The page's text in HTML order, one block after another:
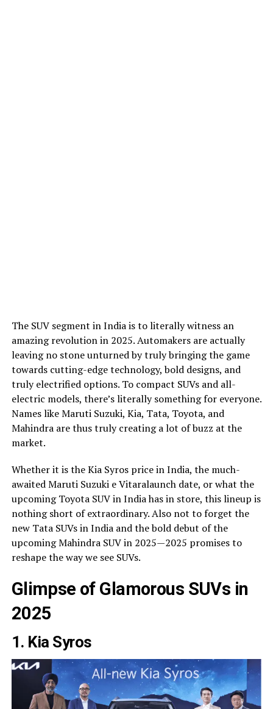
The SUV segment in India is to literally witness an
amazing revolution in 2025. Automakers are actually
leaving no stone unturned by truly bringing the game
towards cutting-edge technology, bold designs, and
truly electrified options. To compact SUVs and all-
electric models, there’s literally something for everyone.
Names like Maruti Suzuki, Kia, Tata, Toyota, and
Mahindra are thus truly creating a lot of buzz at the
market.
Whether it is the Kia Syros price in India, the much-
awaited Maruti Suzuki e Vitaralaunch date, or what the
upcoming Toyota SUV in India has in store, this lineup is
nothing short of extraordinary. Also not to forget the
new Tata SUVs in India and the bold debut of the
upcoming Mahindra SUV in 2025—2025 promises to
reshape the way we see SUVs.
Glimpse of Glamorous SUVs in
2025
1. Kia Syros